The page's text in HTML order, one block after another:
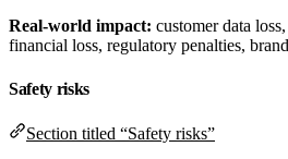
Real-world impact: customer data
financial loss, regulatory penalties,
Safety risks
Section titled “Safety risks”